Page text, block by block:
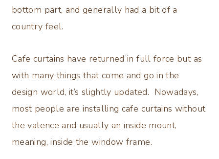
bottom part, and generally had a bit of a
country feel.
Cafe curtains have returned in full force but as
with many things that come and go in the
design world, it’s slightly updated. Nowadays,
most people are installing cafe curtains without
the valence and usually an inside mount,
meaning, inside the window frame.